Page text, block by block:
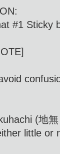
#1 Sticky
(地
little or